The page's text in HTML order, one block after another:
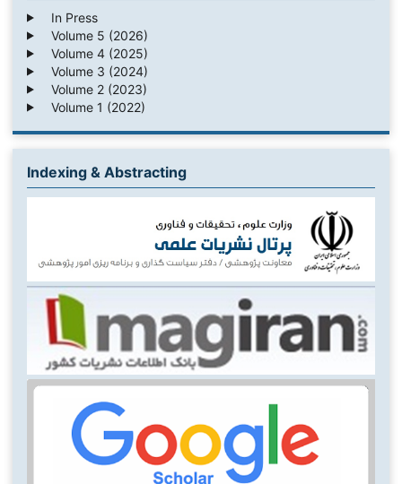
In Press
Volume 5 (2026)
Volume 4 (2025)
Volume 3 (2024)
Volume 2 (2023)
Volume 1 (2022)
Indexing & Abstracting